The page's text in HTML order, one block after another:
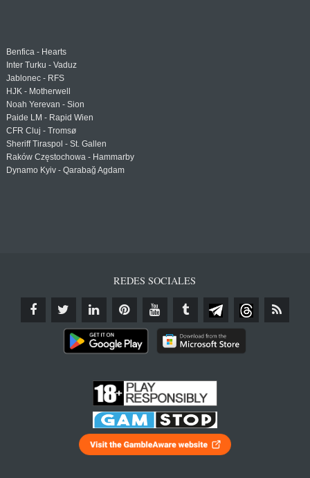
Benfica - Hearts
Inter Turku - Vaduz
Jablonec - RFS
HJK - Motherwell
Noah Yerevan - Sion
Paide LM - Rapid Wien
CFR Cluj - Tromsø
Sheriff Tiraspol - St. Gallen
Raków Częstochowa - Hammarby
Dynamo Kyiv - Qarabağ Agdam
REDES SOCIALES